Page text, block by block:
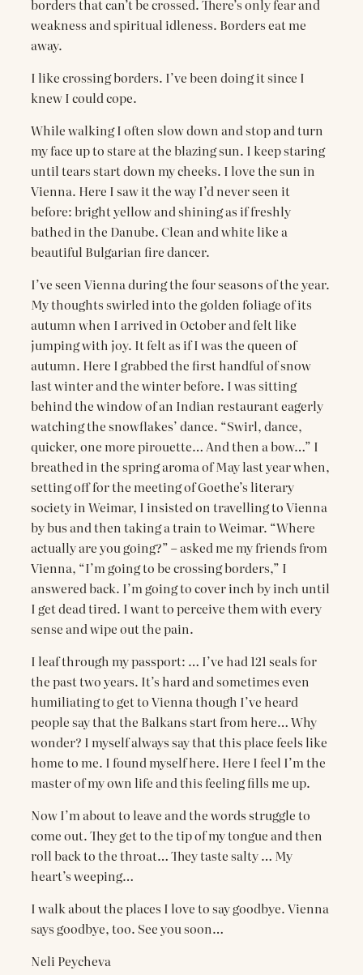
borders that can’t be crossed. There’s only fear and
weakness and spiritual idleness. Borders eat me
away.
I like crossing borders. I’ve been doing it since I
knew I could cope.
While walking I often slow down and stop and turn
my face up to stare at the blazing sun. I keep staring
until tears start down my cheeks. I love the sun in
Vienna. Here I saw it the way I’d never seen it
before: bright yellow and shining as if freshly
bathed in the Danube. Clean and white like a
beautiful Bulgarian fire dancer.
I’ve seen Vienna during the four seasons of the year.
My thoughts swirled into the golden foliage of its
autumn when I arrived in October and felt like
jumping with joy. It felt as if I was the queen of
autumn. Here I grabbed the first handful of snow
last winter and the winter before. I was sitting
behind the window of an Indian restaurant eagerly
watching the snowflakes’ dance. “Swirl, dance,
quicker, one more pirouette… And then a bow…” I
breathed in the spring aroma of May last year when,
setting off for the meeting of Goethe’s literary
society in Weimar, I insisted on travelling to Vienna
by bus and then taking a train to Weimar. “Where
actually are you going?” – asked me my friends from
Vienna, “I’m going to be crossing borders,” I
answered back. I’m going to cover inch by inch until
I get dead tired. I want to perceive them with every
sense and wipe out the pain.
I leaf through my passport: … I’ve had 121 seals for
the past two years. It’s hard and sometimes even
humiliating to get to Vienna though I’ve heard
people say that the Balkans start from here… Why
wonder? I myself always say that this place feels like
home to me. I found myself here. Here I feel I’m the
master of my own life and this feeling fills me up.
Now I’m about to leave and the words struggle to
come out. They get to the tip of my tongue and then
roll back to the throat… They taste salty … My
heart’s weeping…
I walk about the places I love to say goodbye. Vienna
says goodbye, too. See you soon…
Neli Peycheva